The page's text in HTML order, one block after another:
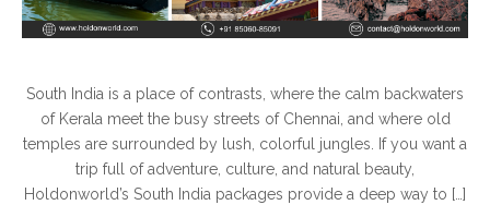
South India is a place of contrasts, where the calm backwaters
of Kerala meet the busy streets of Chennai, and where old
temples are surrounded by lush, colorful jungles. If you want a
trip full of adventure, culture, and natural beauty,
Holdonworld’s South India packages provide a deep way to […]